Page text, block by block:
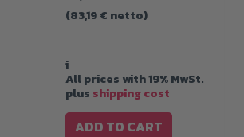
(83,19€ netto)
i
All prices with 19% MwSt.
plus shipping cost
ADD TO CART